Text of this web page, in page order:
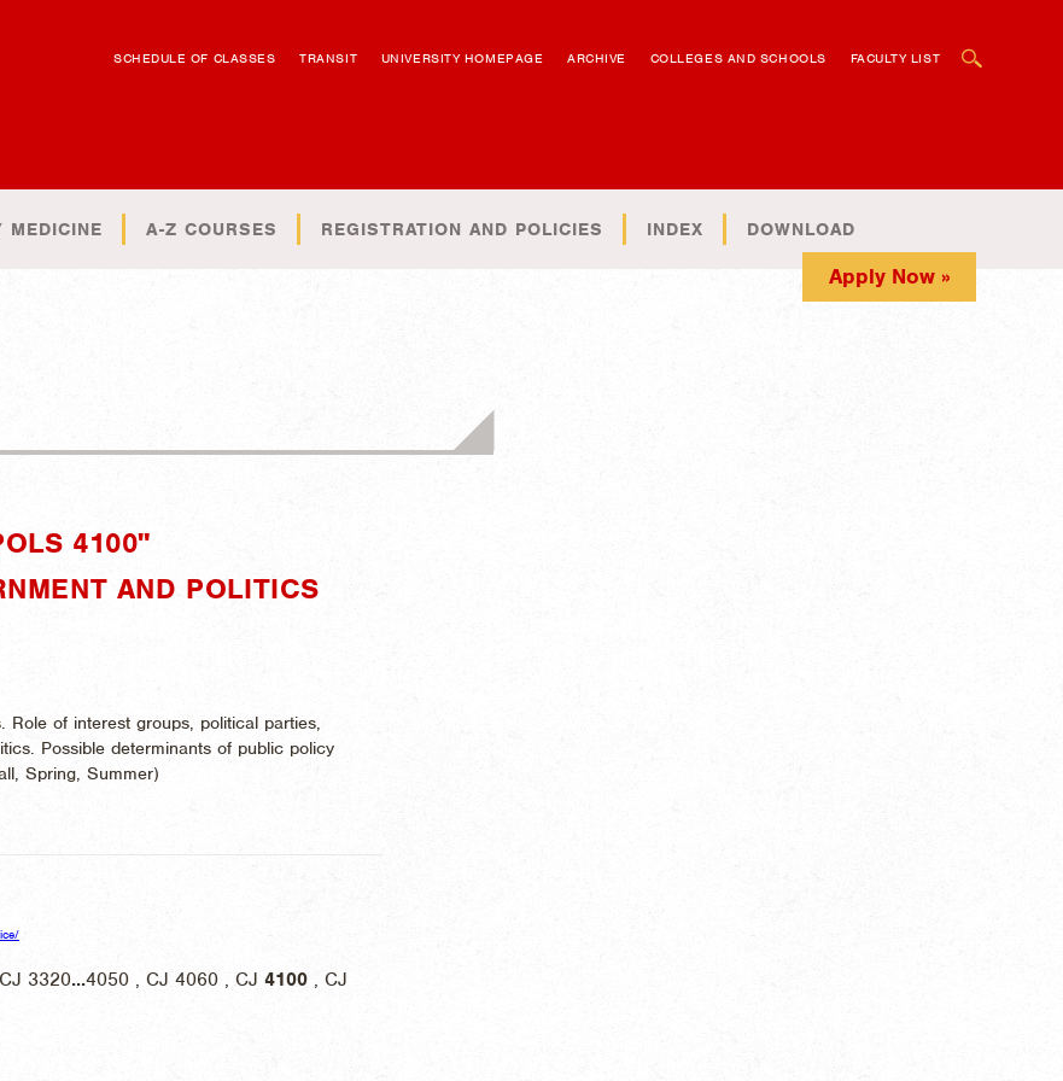
SCHEDULE OF CLASSES TRANSIT UNIVERSITY HOMEPAGE ARCHIVE COLLEGES AND SCHOOLS FACULTY LIST
MEDICINE A-Z COURSES REGISTRATION AND POLICIES INDEX DOWNLOAD
Apply Now »
4100"
AND POLITICS
of interest groups, political parties,
Possible determinants of public policy
Spring, Summer)
3320...4050 , CJ 4060 , CJ 4100 , CJ